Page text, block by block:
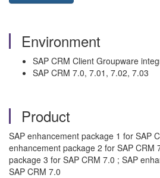
Environment
SAP CRM Client Groupware
SAP CRM 7.0, 7.01, 7.02, 7.03
Product
SAP enhancement package 1 for SAP
enhancement package 2 for SAP CRM
package 3 for SAP CRM 7.0 ; SAP
SAP CRM 7.0